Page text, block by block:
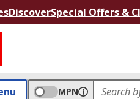
DiscoverSpecial Offers &
MPN